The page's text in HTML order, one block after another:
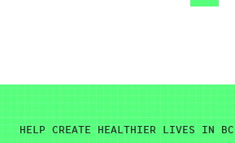
HELP CREATE HEALTHIER LIVES IN BC